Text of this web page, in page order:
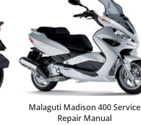
Malaguti Madison 400 Service
Repair Manual